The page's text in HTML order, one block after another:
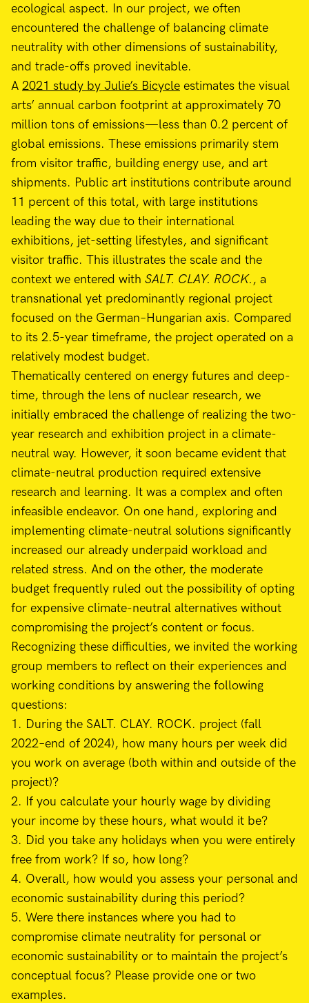
ecological aspect. In our project, we often
encountered the challenge of balancing climate
neutrality with other dimensions of sustainability,
and trade-offs proved inevitable.
A 2021 study by Julie’s Bicycle estimates the visual
arts’ annual carbon footprint at approximately 70
million tons of emissions—less than 0.2 percent of
global emissions. These emissions primarily stem
from visitor traffic, building energy use, and art
shipments. Public art institutions contribute around
11 percent of this total, with large institutions
leading the way due to their international
exhibitions, jet-setting lifestyles, and significant
visitor traffic. This illustrates the scale and the
context we entered with SALT. CLAY. ROCK., a
transnational yet predominantly regional project
focused on the German–Hungarian axis. Compared
to its 2.5-year timeframe, the project operated on a
relatively modest budget.
Thematically centered on energy futures and deep-
time, through the lens of nuclear research, we
initially embraced the challenge of realizing the two-
year research and exhibition project in a climate-
neutral way. However, it soon became evident that
climate-neutral production required extensive
research and learning. It was a complex and often
infeasible endeavor. On one hand, exploring and
implementing climate-neutral solutions significantly
increased our already underpaid workload and
related stress. And on the other, the moderate
budget frequently ruled out the possibility of opting
for expensive climate-neutral alternatives without
compromising the project’s content or focus.
Recognizing these difficulties, we invited the working
group members to reflect on their experiences and
working conditions by answering the following
questions:
1. During the SALT. CLAY. ROCK. project (fall
2022–end of 2024), how many hours per week did
you work on average (both within and outside of the
project)?
2. If you calculate your hourly wage by dividing
your income by these hours, what would it be?
3. Did you take any holidays when you were entirely
free from work? If so, how long?
4. Overall, how would you assess your personal and
economic sustainability during this period?
5. Were there instances where you had to
compromise climate neutrality for personal or
economic sustainability or to maintain the project’s
conceptual focus? Please provide one or two
examples.